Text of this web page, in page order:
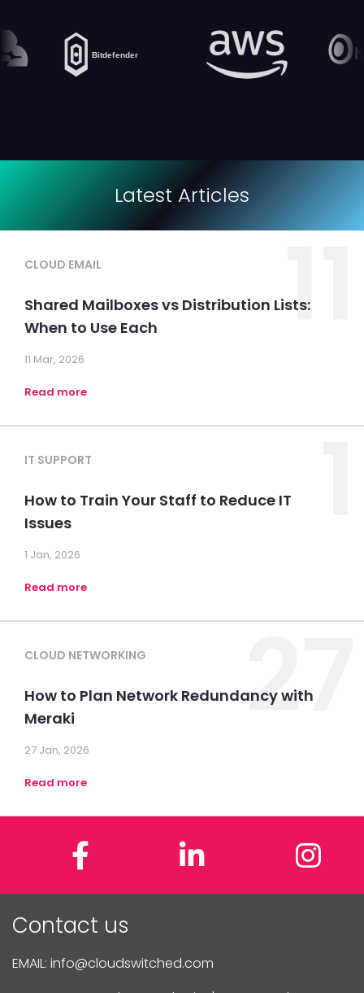
Latest Articles
11
CLOUD EMAIL
Shared Mailboxes vs Distribution Lists:
When to Use Each
11 Mar, 2026
Read more
IT SUPPORT
How to Train Your Staff to Reduce IT
Issues
1 Jan, 2026
Read more
27
CLOUD NETWORKING
How to Plan Network Redundancy with
Meraki
27 Jan, 2026
Read more
FacebookLinkedIn
Contact us
EMAIL: info@cloudswitched.com